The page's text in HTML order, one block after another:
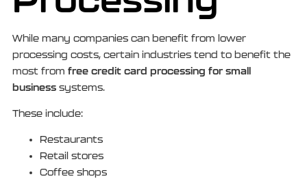
While many companies can benefit from lower
processing costs, certain industries tend to benefit the
most fromfree credit card processing for small
business systems.
These include:
Restaurants
Retail stores
Coffee shops